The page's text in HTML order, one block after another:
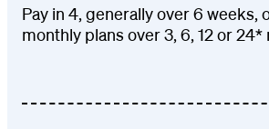
Pay in 4, generally over 6 weeks,
monthly plans over 3, 6, 12 or 24*